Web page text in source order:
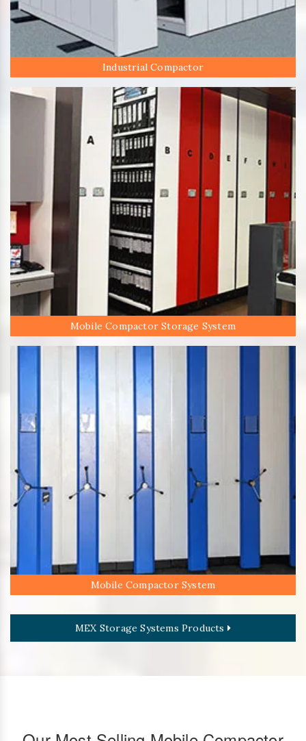
Industrial Compactor
Mobile Compactor Storage System
Mobile Compactor System
MEX Storage Systems Products